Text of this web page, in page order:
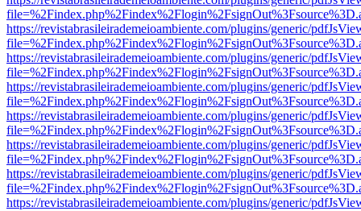
https://revistabrasileirademeioambiente.com/plugins/generic/
https://revistabrasileirademeioambiente.com/plugins/generic/
https://revistabrasileirademeioambiente.com/plugins/generic/
https://revistabrasileirademeioambiente.com/plugins/generic/
https://revistabrasileirademeioambiente.com/plugins/generic/
https://revistabrasileirademeioambiente.com/plugins/generic/
https://revistabrasileirademeioambiente.com/plugins/generic/